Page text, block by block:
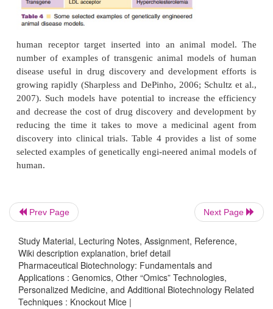
predispose an animal to a particular disease under
the insertion of human genes into the animal can
development of a more clinically relevant disease
human clinical studies, assessments of efficacy
often rely on measured effects for surrogate
adverse event reporting. Validated transgenic
human disease allow for parallel study and
predictability prior to entering clinical trials. Also, it
to screen potential drug candidates in vivo against a
Prev Page Next Page
Study Material, Lecturing Notes, Assignment, Reference,
Wiki description explanation, brief detail
Pharmaceutical Biotechnology: Fundamentals and
Applications : Genomics, Other “Omics” Technologies,
Personalized Medicine, and Additional Biotechnology Related
Techniques : Knockout Mice |